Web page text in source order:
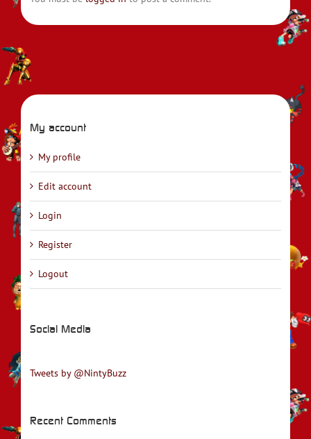
My account
My profile
Edit account
Login
Register
Logout
Social Media
Tweets by @NintyBuzz
Recent Comments